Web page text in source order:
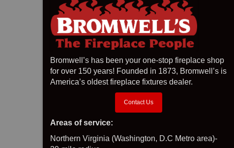
Bromwell’s has been your one-stop fireplace shop
for over 150 years! Founded in 1873, Bromwell’s is
America’s oldest fireplace fixtures dealer.
Contact Us
Areas of service:
Northern Virginia (Washington, D.C Metro area)-